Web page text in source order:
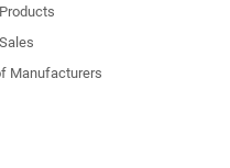
Manufacturers